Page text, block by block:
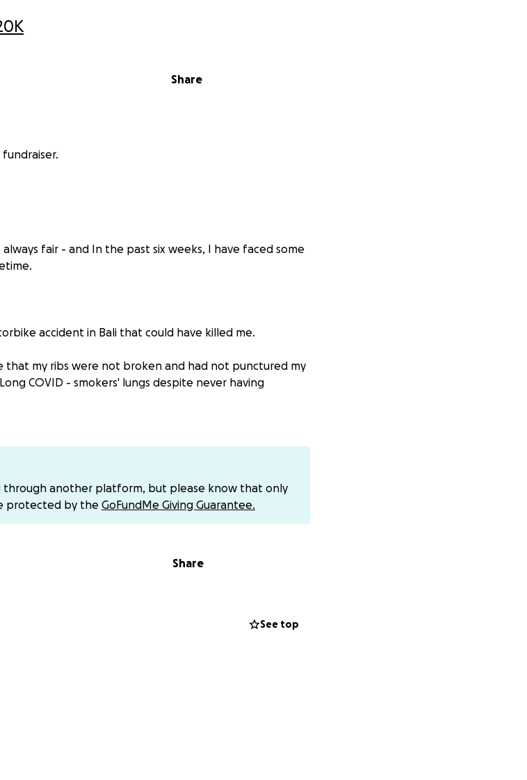
Share
fundraiser.
fair - and In the past six weeks, I have faced some
accident in Bali that could have killed me.
that my ribs were not broken and had not punctured my
COVID - smokers' lungs despite never having
life, I had an asthma attack where I briefly couldn't
more since.
to come for me... She has successful stolen $17,500
Express claiming "services not delivered" - a
YOU CAN JUST GOOGLE HER TEDX TALK TO SEE I
through another platform, but please know that only
protected by the GoFundMe Giving Guarantee.
Share
See top